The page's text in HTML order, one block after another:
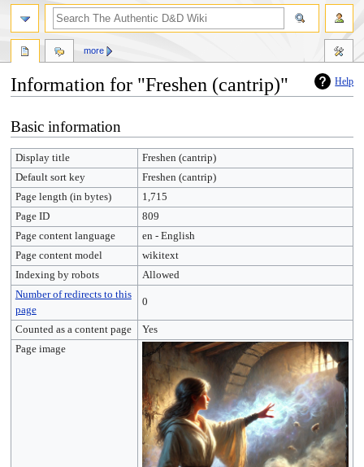
Help
Information for "Freshen (cantrip)"
to
navigation
to
search
Basic information
Display title
Freshen (cantrip)
Default sort key
Freshen (cantrip)
Page length (in bytes)
1,715
Page ID
809
Page content language
en - English
Page content model
wikitext
Indexing by robots
Allowed
Number of redirects to this
page
0
Counted as a content page
Yes
Page image
more